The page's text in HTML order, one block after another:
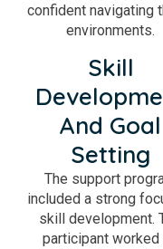
confident navigating
environments.
Skill
And Goal
Setting
The support
included a strong
skill development.
participant worked